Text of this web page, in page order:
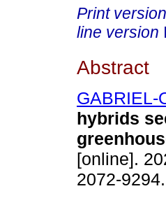
Print version
line version
Abstract
GABRIEL-
hybrids
[online].
2072-9294.